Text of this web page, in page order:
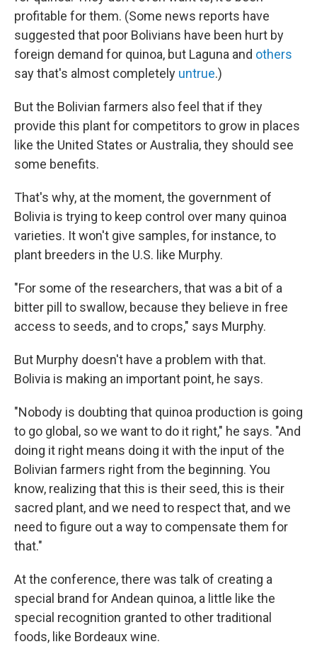
profitable for them. (Some news reports have
suggested that poor Bolivians have been hurt by
foreign demand for quinoa, but Laguna and others
say that's almost completely untrue.)
But the Bolivian farmers also feel that if they
provide this plant for competitors to grow in places
like the United States or Australia, they should see
some benefits.
That's why, at the moment, the government of
Bolivia is trying to keep control over many quinoa
varieties. It won't give samples, for instance, to
plant breeders in the U.S. like Murphy.
"For some of the researchers, that was a bit of a
bitter pill to swallow, because they believe in free
access to seeds, and to crops," says Murphy.
But Murphy doesn't have a problem with that.
Bolivia is making an important point, he says.
"Nobody is doubting that quinoa production is going
to go global, so we want to do it right," he says. "And
doing it right means doing it with the input of the
Bolivian farmers right from the beginning. You
know, realizing that this is their seed, this is their
sacred plant, and we need to respect that, and we
need to figure out a way to compensate them for
that."
At the conference, there was talk of creating a
special brand for Andean quinoa, a little like the
special recognition granted to other traditional
foods, like Bordeaux wine.